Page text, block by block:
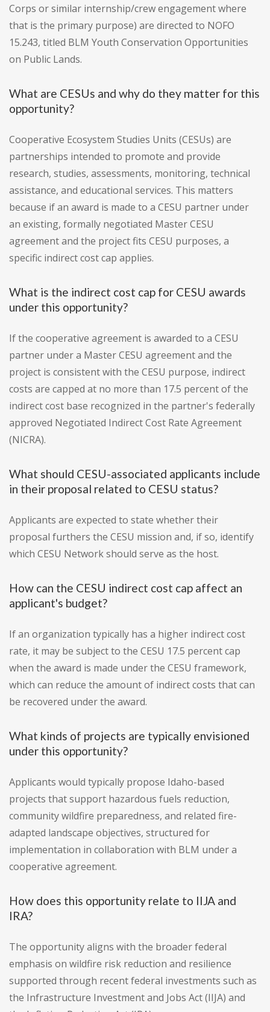
Corps or similar internship/crew engagement where
that is the primary purpose) are directed to NOFO
15.243, titled BLM Youth Conservation Opportunities
on Public Lands.
What are CESUs and why do they matter for this
opportunity?
Cooperative Ecosystem Studies Units (CESUs) are
partnerships intended to promote and provide
research, studies, assessments, monitoring, technical
assistance, and educational services. This matters
because if an award is made to a CESU partner under
an existing, formally negotiated Master CESU
agreement and the project fits CESU purposes, a
specific indirect cost cap applies.
What is the indirect cost cap for CESU awards
under this opportunity?
If the cooperative agreement is awarded to a CESU
partner under a Master CESU agreement and the
project is consistent with the CESU purpose, indirect
costs are capped at no more than 17.5 percent of the
indirect cost base recognized in the partner's federally
approved Negotiated Indirect Cost Rate Agreement
(NICRA).
What should CESU-associated applicants include
in their proposal related to CESU status?
Applicants are expected to state whether their
proposal furthers the CESU mission and, if so, identify
which CESU Network should serve as the host.
How can the CESU indirect cost cap affect an
applicant's budget?
If an organization typically has a higher indirect cost
rate, it may be subject to the CESU 17.5 percent cap
when the award is made under the CESU framework,
which can reduce the amount of indirect costs that can
be recovered under the award.
What kinds of projects are typically envisioned
under this opportunity?
Applicants would typically propose Idaho-based
projects that support hazardous fuels reduction,
community wildfire preparedness, and related fire-
adapted landscape objectives, structured for
implementation in collaboration with BLM under a
cooperative agreement.
How does this opportunity relate to IIJA and
IRA?
The opportunity aligns with the broader federal
emphasis on wildfire risk reduction and resilience
supported through recent federal investments such as
the Infrastructure Investment and Jobs Act (IIJA) and